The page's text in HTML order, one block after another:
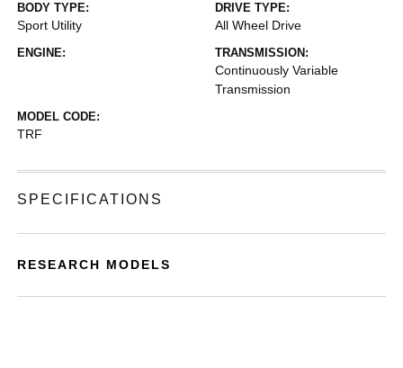
BODY TYPE:
Sport Utility
DRIVE TYPE:
All Wheel Drive
ENGINE: TRANSMISSION:
Continuously Variable
Transmission
MODEL CODE:
TRF
SPECIFICATIONS
RESEARCH MODELS